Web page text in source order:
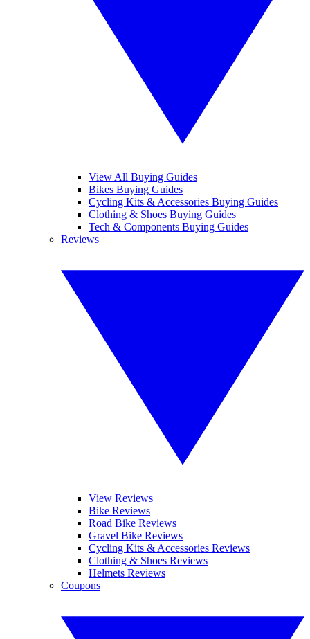
View All Buying Guides
Bikes Buying Guides
Cycling Kits & Accessories Buying Guides
Clothing & Shoes Buying Guides
Tech & Components Buying Guides
Reviews
View Reviews
Bike Reviews
Road Bike Reviews
Gravel Bike Reviews
Cycling Kits & Accessories Reviews
Clothing & Shoes Reviews
Helmets Reviews
Coupons